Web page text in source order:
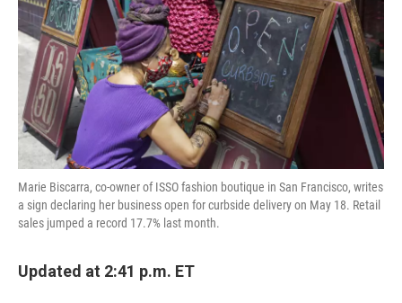
Marie Biscarra, co-owner of ISSO fashion boutique in San Francisco, writes
a sign declaring her business open for curbside delivery on May 18. Retail
sales jumped a record 17.7% last month.
Updated at 2:41 p.m. ET